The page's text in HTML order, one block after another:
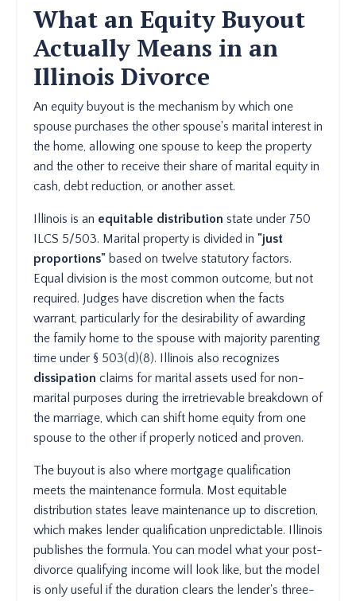
What an Equity Buyout
Actually Means in an
Illinois Divorce
An equity buyout is the mechanism by which one
spouse purchases the other spouse's marital interest in
the home, allowing one spouse to keep the property
and the other to receive their share of marital equity in
cash, debt reduction, or another asset.
Illinois is an equitable distribution state under 750
ILCS 5/503. Marital property is divided in "just
proportions" based on twelve statutory factors.
Equal division is the most common outcome, but not
required. Judges have discretion when the facts
warrant, particularly for the desirability of awarding
the family home to the spouse with majority parenting
time under § 503(d)(8). Illinois also recognizes
dissipation claims for marital assets used for non-
marital purposes during the irretrievable breakdown of
the marriage, which can shift home equity from one
spouse to the other if properly noticed and proven.
The buyout is also where mortgage qualification
meets the maintenance formula. Most equitable
distribution states leave maintenance up to discretion,
which makes lender qualification unpredictable. Illinois
publishes the formula. You can model what your post-
divorce qualifying income will look like, but the model
is only useful if the duration clears the lender's three-